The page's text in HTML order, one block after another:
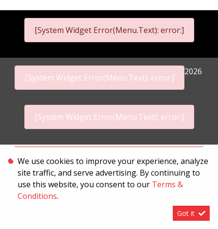
[System Widget Error(Menu.Text): error:]
[System Widget Error(Menu.Text): error:]
2026
[System Widget Error(Menu.Text): error:]
Terms & Conditions
We use cookies to improve your experience, analyze
site traffic, and serve advertising. By continuing to
use this website, you consent to our Terms &
Conditions.
Got it